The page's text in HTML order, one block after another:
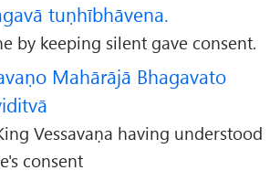
tuṇhībhāvena.
by keeping silent gave consent.
Mahārājā Bhagavato
Vessavaṇa having understood
consent